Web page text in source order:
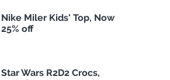
Nike Miler Kids' Top, Now
25% off
Star Wars R2D2 Crocs,